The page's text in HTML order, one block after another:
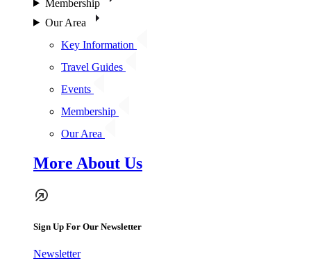
Membership
Our Area
Key Information
Travel Guides
Events
Membership
Our Area
More About Us
Sign Up For Our Newsletter
Newsletter